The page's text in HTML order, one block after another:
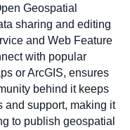
Geospatial
sharing and editing
and Web Feature
with popular
or ArcGIS, ensures
behind it keeps
and support, making it
to publish geospatial